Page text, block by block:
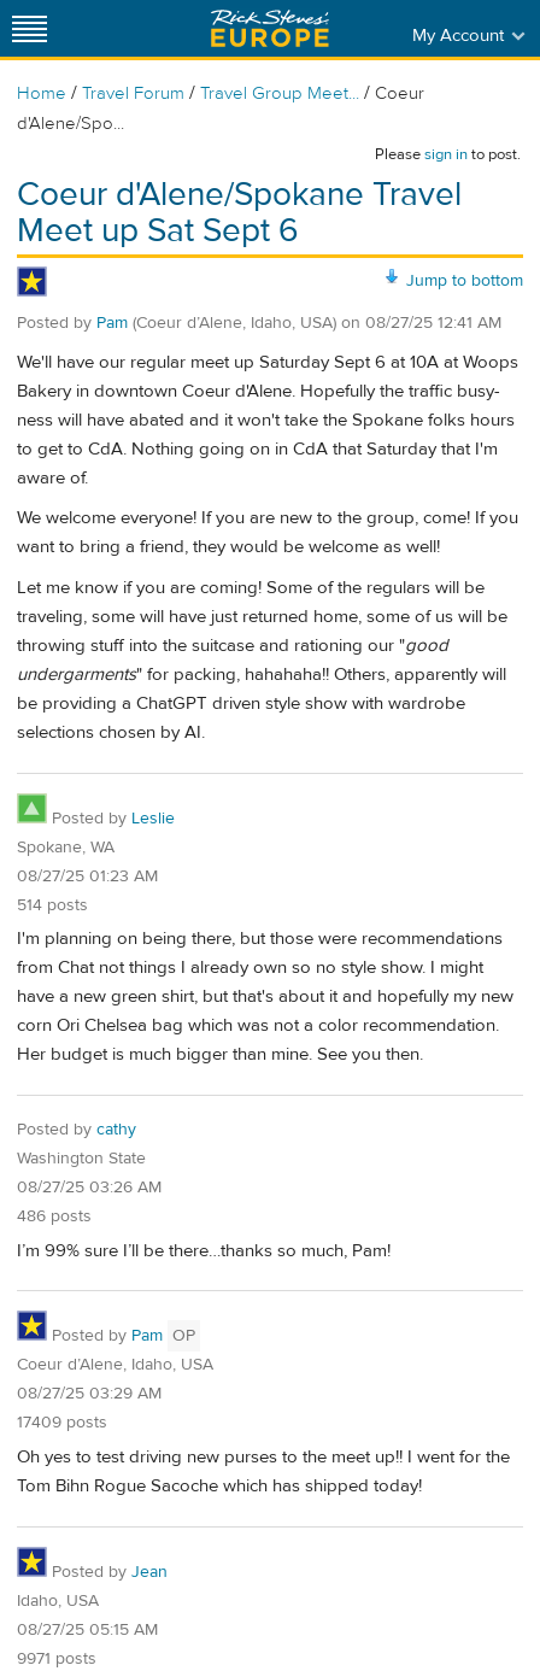
My Account
Home / Travel Forum / Travel Group Meet... / Coeur
d'Alene/Spo...
Pleasesign into post.
Coeur d'Alene/Spokane Travel
Meet up Sat Sept 6
Jump to bottom
Posted by Pam (Coeur d’Alene, Idaho, USA) on 08/27/25 12:41 AM
We'll have our regular meet up Saturday Sept 6 at 10A at Woops
Bakery in downtown Coeur d'Alene. Hopefully the traffic busy-
ness will have abated and it won't take the Spokane folks hours
to get to CdA. Nothing going on in CdA that Saturday that I'm
aware of.
We welcome everyone! If you are new to the group, come! If you
want to bring a friend, they would be welcome as well!
Let me know if you are coming! Some of the regulars will be
traveling, some will have just returned home, some of us will be
throwing stuff into the suitcase and rationing our "good
undergarments" for packing, hahahaha!! Others, apparently will
be providing a ChatGPT driven style show with wardrobe
selections chosen by AI.
Posted by Leslie
Spokane, WA
08/27/25 01:23 AM
514 posts
I'm planning on being there, but those were recommendations
from Chat not things I already own so no style show. I might
have a new green shirt, but that's about it and hopefully my new
corn Ori Chelsea bag which was not a color recommendation.
Her budget is much bigger than mine. See you then.
Posted by cathy
Washington State
08/27/25 03:26 AM
486 posts
I’m 99% sure I’ll be there…thanks so much, Pam!
Posted by Pam OP
Coeur d’Alene, Idaho, USA
08/27/25 03:29 AM
17409 posts
Oh yes to test driving new purses to the meet up!! I went for the
Tom Bihn Rogue Sacoche which has shipped today!
Posted by Jean
Idaho, USA
08/27/25 05:15 AM
9971 posts